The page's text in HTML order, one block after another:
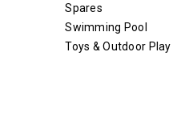
Spares
Swimming Pool
Toys & Outdoor Play